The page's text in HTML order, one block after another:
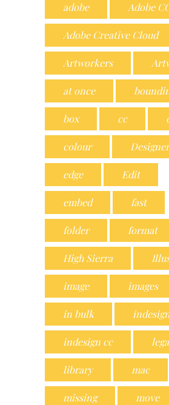
adobe Adobe
Adobe Creative Cloud
Artworkers
at once
box cc
colour
edge Edit
embed fast
folder format
High Sierra
image images
in bulk
indesign cc
library mac
missing move